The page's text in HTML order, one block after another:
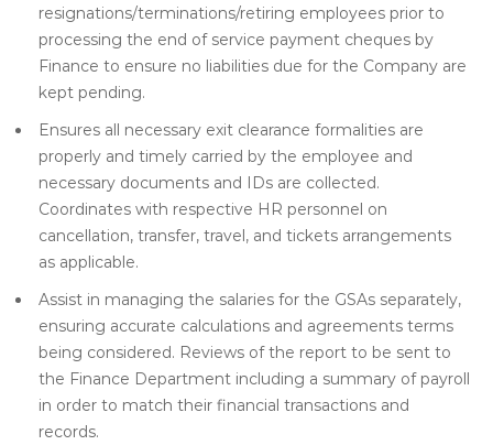
resignations/terminations/retiring employees prior to
processing the end of service payment cheques by
Finance to ensure no liabilities due for the Company are
kept pending.
Ensures all necessary exit clearance formalities are
properly and timely carried by the employee and
necessary documents and IDs are collected.
Coordinates with respective HR personnel on
cancellation, transfer, travel, and tickets arrangements
as applicable.
Assist in managing the salaries for the GSAs separately,
ensuring accurate calculations and agreements terms
being considered. Reviews of the report to be sent to
the Finance Department including a summary of payroll
in order to match their financial transactions and
records.